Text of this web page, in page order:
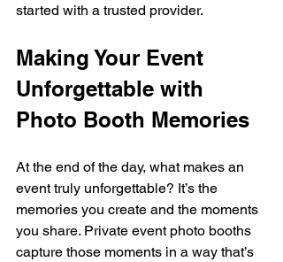
started with a trusted provider.
Making Your Event
Unforgettable with
Photo Booth Memories
At the end of the day, what makes an
event truly unforgettable? It’s the
memories you create and the moments
you share. Private event photo booths
capture those moments in a way that’s